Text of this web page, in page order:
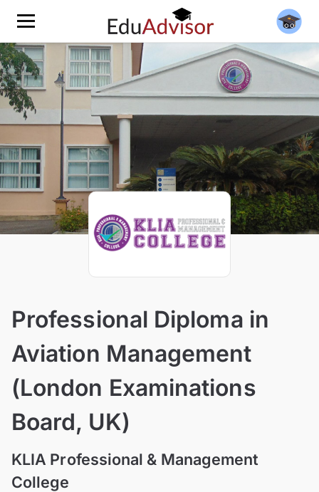
Professional Diploma in
Aviation Management
(London Examinations
Board, UK)
KLIA Professional & Management
College